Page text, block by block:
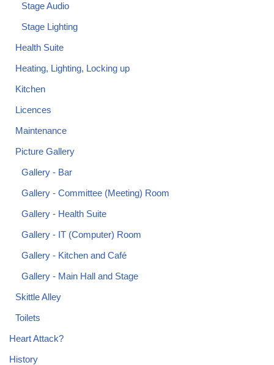
Stage Audio
Stage Lighting
Health Suite
Heating, Lighting, Locking up
Kitchen
Licences
Maintenance
Picture Gallery
Gallery - Bar
Gallery - Committee (Meeting) Room
Gallery - Health Suite
Gallery - IT (Computer) Room
Gallery - Kitchen and Café
Gallery - Main Hall and Stage
Skittle Alley
Toilets
Heart Attack?
History